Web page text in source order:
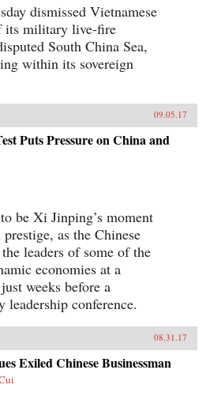
dismissed Vietnamese
its military live-fire
South China Sea,
within its sovereign
09.05.17
Puts Pressure on China and
be Xi Jinping’s moment
as the Chinese
leaders of some of the
economies at a
weeks before a
leadership conference.
08.31.17
Exiled Chinese Businessman